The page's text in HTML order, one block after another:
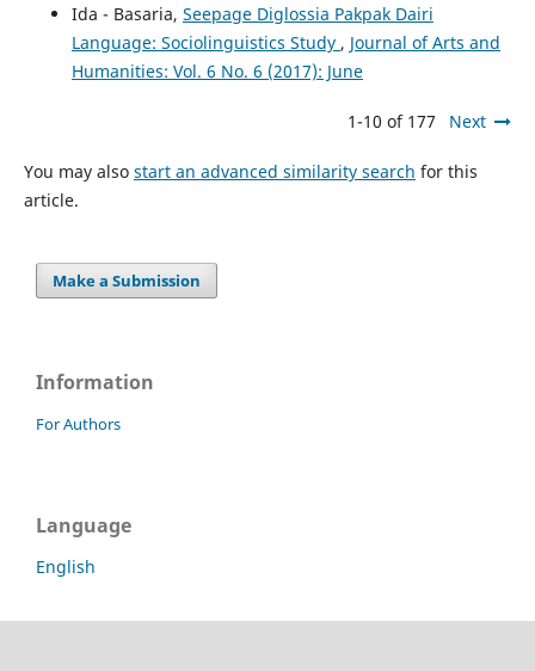
Ida - Basaria, Seepage Diglossia Pakpak Dairi
Language: Sociolinguistics Study , Journal of Arts and
Humanities: Vol. 6 No. 6 (2017): June
1-10 of 177 Next
You may also start an advanced similarity search for this
article.
Make a Submission
Information
For Authors
Language
English